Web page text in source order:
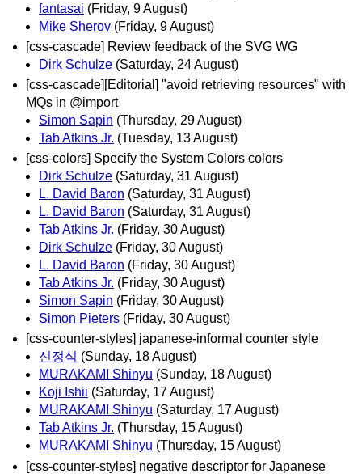
fantasai (Friday, 9 August)
Mike Sherov (Friday, 9 August)
[css-cascade] Review feedback of the SVG WG
Dirk Schulze (Saturday, 24 August)
[css-cascade][Editorial] "avoid retrieving resources" with
MQs in @import
Simon Sapin (Thursday, 29 August)
Tab Atkins Jr. (Tuesday, 13 August)
[css-colors] Specify the System Colors colors
Dirk Schulze (Saturday, 31 August)
L. David Baron (Saturday, 31 August)
L. David Baron (Saturday, 31 August)
Tab Atkins Jr. (Friday, 30 August)
Dirk Schulze (Friday, 30 August)
L. David Baron (Friday, 30 August)
Tab Atkins Jr. (Friday, 30 August)
Simon Sapin (Friday, 30 August)
Simon Pieters (Friday, 30 August)
[css-counter-styles] japanese-informal counter style
신정식 (Sunday, 18 August)
MURAKAMI Shinyu (Sunday, 18 August)
Koji Ishii (Saturday, 17 August)
MURAKAMI Shinyu (Saturday, 17 August)
Tab Atkins Jr. (Thursday, 15 August)
MURAKAMI Shinyu (Thursday, 15 August)
[css-counter-styles] negative descriptor for Japanese